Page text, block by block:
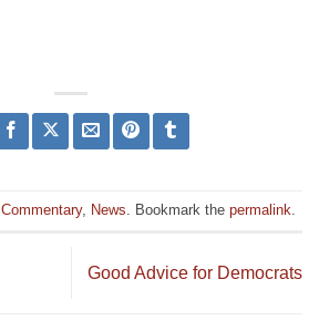
Commentary, News . Bookmark the permalink
Good Advice for Democrats